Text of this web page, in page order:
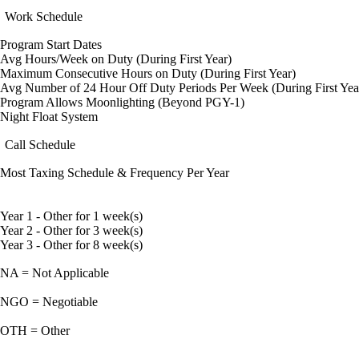
Work Schedule
Program Start Dates
Avg Hours/Week on Duty (During First Year)
Maximum Consecutive Hours on Duty (During First Year)
Avg Number of 24 Hour Off Duty Periods Per Week (During First
Program Allows Moonlighting (Beyond PGY-1)
Night Float System
Call Schedule
Most Taxing Schedule & Frequency Per Year
Year 1 - Other for 1 week(s)
Year 2 - Other for 3 week(s)
Year 3 - Other for 8 week(s)
NA = Not Applicable
NGO = Negotiable
OTH = Other